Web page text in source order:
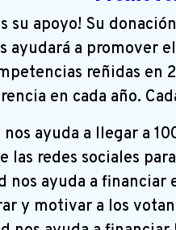
su apoyo! Su
ayudará a promover
reñidas en
en cada año.
ayuda a llegar a
las redes sociales
nos ayuda a
y motivar a los